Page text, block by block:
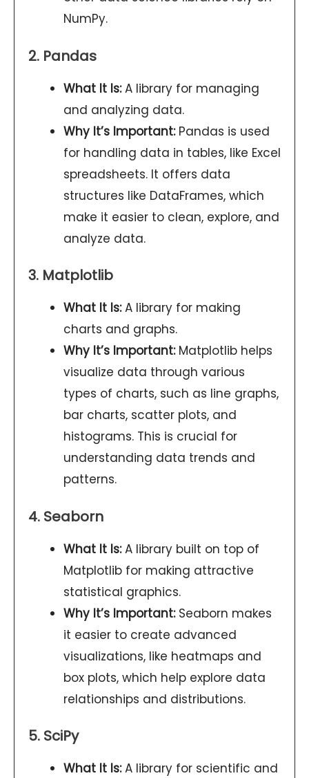
NumPy.
2. Pandas
What It Is:A library for managing
and analyzing data.
Why It’s Important:Pandas is used
for handling data in tables, like Excel
spreadsheets. It offers data
structures like DataFrames, which
make it easier to clean, explore, and
analyze data.
3. Matplotlib
What It Is:A library for making
charts and graphs.
Why It’s Important:Matplotlib helps
visualize data through various
types of charts, such as line graphs,
bar charts, scatter plots, and
histograms. This is crucial for
understanding data trends and
patterns.
4. Seaborn
What It Is:A library built on top of
Matplotlib for making attractive
statistical graphics.
Why It’s Important:Seaborn makes
it easier to create advanced
visualizations, like heatmaps and
box plots, which help explore data
relationships and distributions.
5. SciPy
What It Is:A library for scientific and